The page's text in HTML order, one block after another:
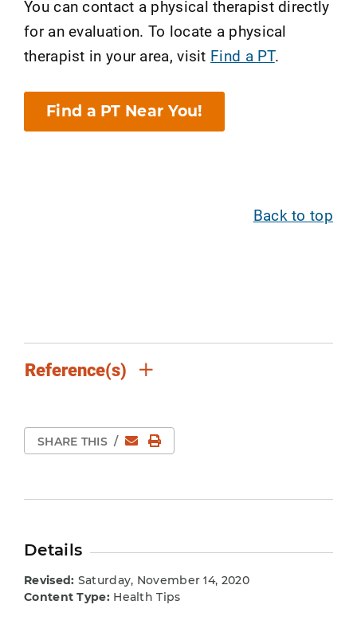
You can contact a physical therapist directly
for an evaluation. To locate a physical
therapist in your area, visit Find a PT.
Find a PT Near You!
Back to top
Reference(s)
SHARE THIS / EmailPrint Page
Details
Revised: Saturday, November 14, 2020
Content Type:Health Tips